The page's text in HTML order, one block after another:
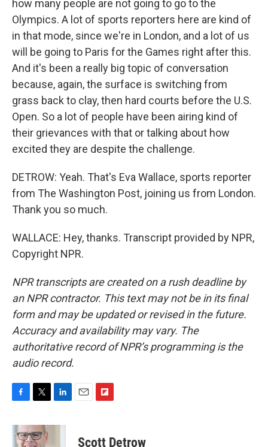
how many people are not going to go to the
Olympics. A lot of sports reporters here are kind of
in that mode, since we're in London, and a lot of us
will be going to Paris for the Games right after this.
And it's been a really big topic of conversation
because, again, the surface is switching from
grass back to clay, then hard courts before the U.S.
Open. So a lot of people have been airing kind of
their grievances with that or talking about how
excited they are despite the challenge.
DETROW: Yeah. That's Eva Wallace, sports reporter
from The Washington Post, joining us from London.
Thank you so much.
WALLACE: Hey, thanks. Transcript provided by NPR,
Copyright NPR.
NPR transcripts are created on a rush deadline by
an NPR contractor. This text may not be in its final
form and may be updated or revised in the future.
Accuracy and availability may vary. The
authoritative record of NPR’s programming is the
audio record.
F
c
e
T
i
t
L
n
E
F
p
Scott Detrow